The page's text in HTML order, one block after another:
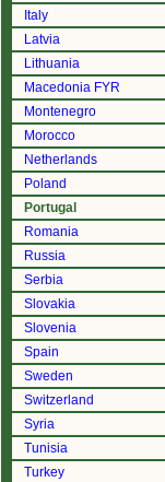
Italy
Latvia
Lithuania
Macedonia FYR
Montenegro
Morocco
Netherlands
Poland
Portugal
Romania
Russia
Serbia
Slovakia
Slovenia
Spain
Sweden
Switzerland
Syria
Tunisia
Turkey